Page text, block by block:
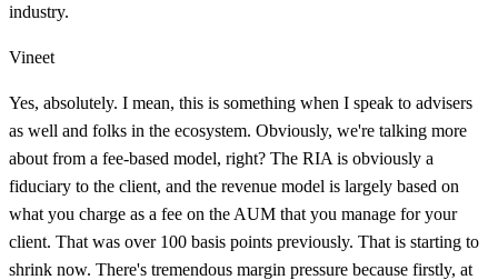
industry.
Vineet
Yes, absolutely. I mean, this is something when I speak to advisers
as well and folks in the ecosystem. Obviously, we're talking more
about from a fee-based model, right? The RIA is obviously a
fiduciary to the client, and the revenue model is largely based on
what you charge as a fee on the AUM that you manage for your
client. That was over 100 basis points previously. That is starting to
shrink now. There's tremendous margin pressure because firstly, at